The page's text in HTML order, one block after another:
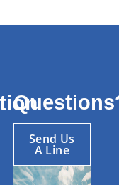
Send Us
A Line